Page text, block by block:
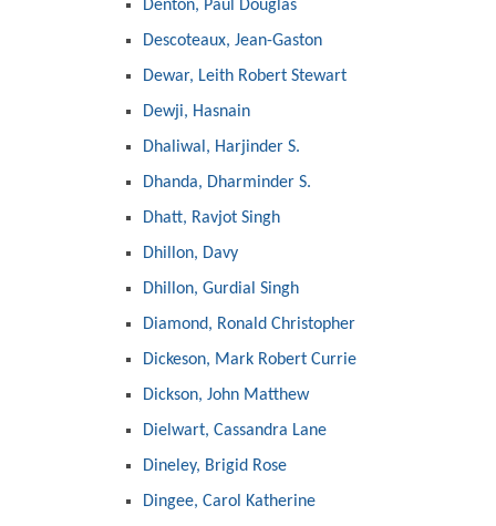
Denton, Paul Douglas
Descoteaux, Jean-Gaston
Dewar, Leith Robert Stewart
Dewji, Hasnain
Dhaliwal, Harjinder S.
Dhanda, Dharminder S.
Dhatt, Ravjot Singh
Dhillon, Davy
Dhillon, Gurdial Singh
Diamond, Ronald Christopher
Dickeson, Mark Robert Currie
Dickson, John Matthew
Dielwart, Cassandra Lane
Dineley, Brigid Rose
Dingee, Carol Katherine